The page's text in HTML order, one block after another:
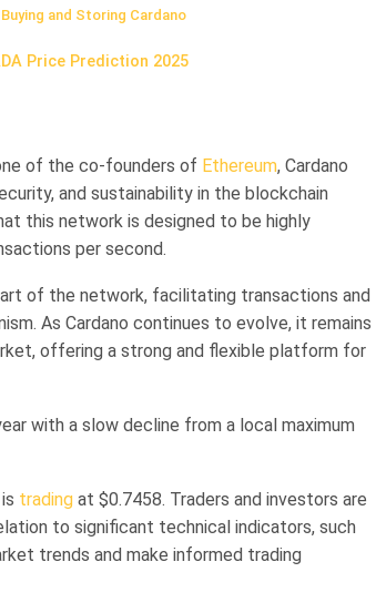
Buying and Storing Cardano
Price Prediction 2025
of the co-founders of Ethereum, Cardano
and sustainability in the blockchain
this network is designed to be highly
per second.
of the network, facilitating transactions and
As Cardano continues to evolve, it remains
offering a strong and flexible platform for
with a slow decline from a local maximum
trading at $0.7458. Traders and investors are
to significant technical indicators, such
trends and make informed trading